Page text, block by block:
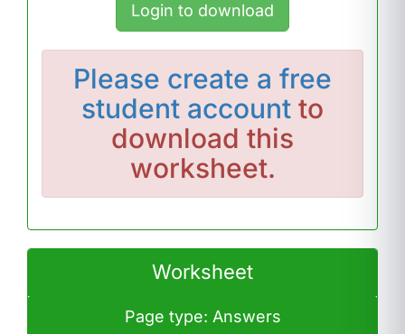
Login to download
Please create a free
student account to
download this
worksheet.
Worksheet
Page type: Answers